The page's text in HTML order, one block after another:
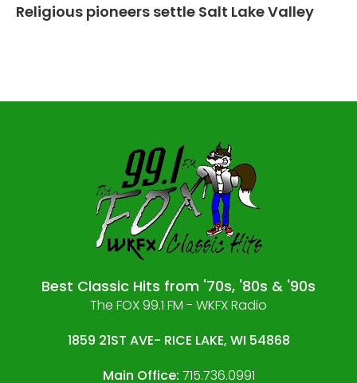
Religious pioneers settle Salt Lake Valley
Best Classic Hits from '70s, '80s & '90s
The FOX 99.1 FM - WKFX Radio
1859 21ST AVE- RICE LAKE, WI 54868
Main Office: 715.736.0991